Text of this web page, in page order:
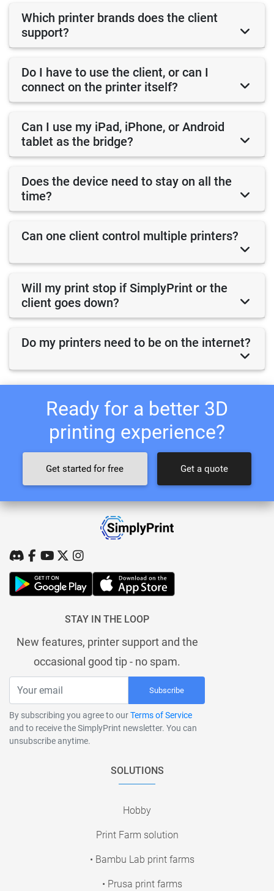
Which printer brands does the client
support?
Do I have to use the client, or can I
connect on the printer itself?
Can I use my iPad, iPhone, or Android
tablet as the bridge?
Does the device need to stay on all the
time?
Can one client control multiple printers?
Will my print stop if SimplyPrint or the
client goes down?
Do my printers need to be on the internet?
Ready for a better 3D
printing experience?
Get started for free Get a quote
STAY IN THE LOOP
New features, printer support and the
occasional good tip - no spam.
Subscribe
By subscribing you agree to ourTerms of Service
and to receive the SimplyPrint newsletter. You can
unsubscribe anytime.
SOLUTIONS
Hobby
Print Farm solution
• Bambu Lab print farms
• Prusa print farms